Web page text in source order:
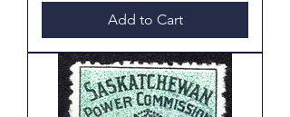
Add to Cart